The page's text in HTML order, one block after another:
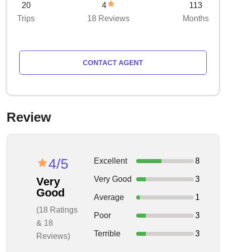
20
Trips
4
18 Reviews
113
Months
CONTACT AGENT
Review
4/5
Very
Good
(18 Ratings
& 18
Reviews)
Excellent 8
Very Good 3
Average 1
Poor 3
Terrible 3